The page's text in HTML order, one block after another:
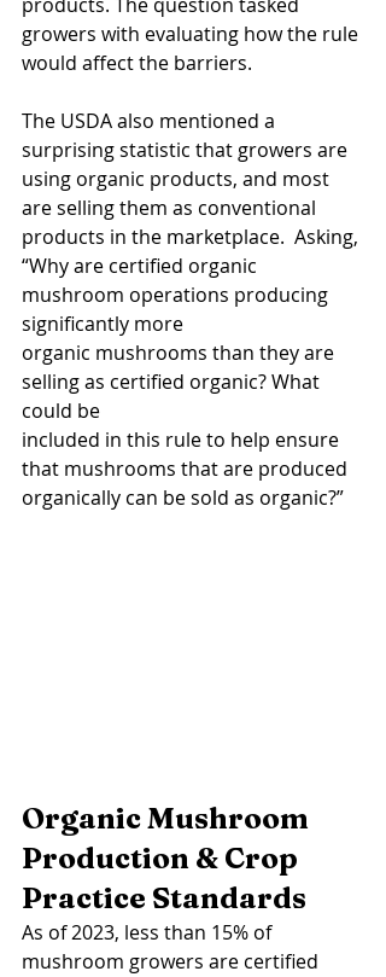
growers with evaluating how the rule
would affect the barriers.
The USDA also mentioned a
surprising statistic that growers are
using organic products, and most
are selling them as conventional
products in the marketplace.  Asking,
“Why are certified organic
mushroom operations producing
significantly more
organic mushrooms than they are
selling as certified organic? What
could be
included in this rule to help ensure
that mushrooms that are produced
organically can be sold as organic?”
Organic Mushroom
Production & Crop
Practice Standards
As of 2023, less than 15% of
mushroom growers are certified